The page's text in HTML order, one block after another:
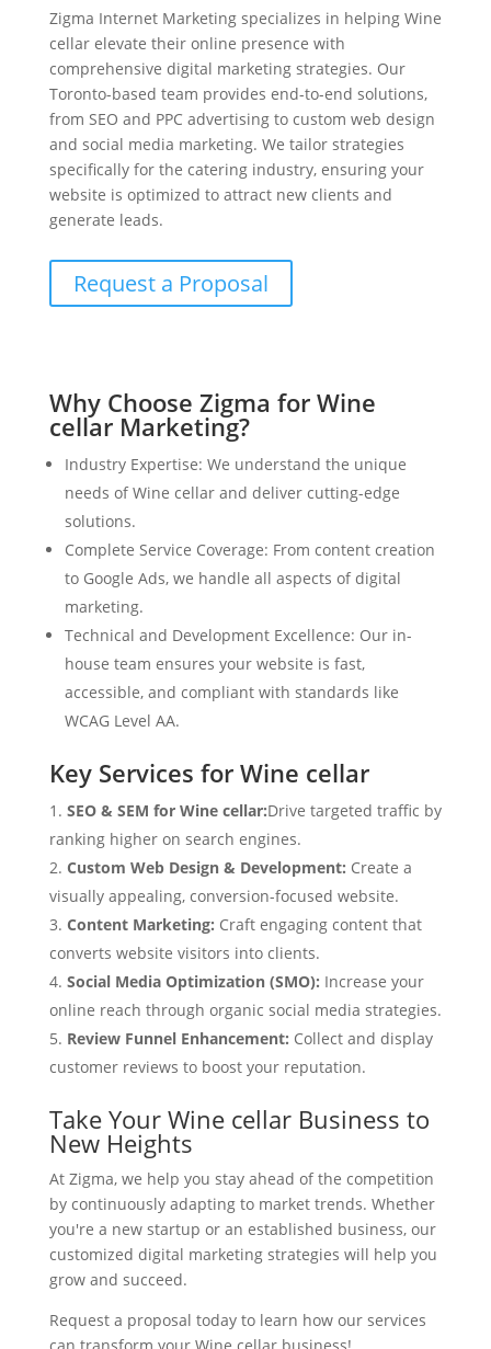
Zigma Internet Marketing specializes in helping Wine
cellar elevate their online presence with
comprehensive digital marketing strategies. Our
Toronto-based team provides end-to-end solutions,
from SEO and PPC advertising to custom web design
and social media marketing. We tailor strategies
specifically for the catering industry, ensuring your
website is optimized to attract new clients and
generate leads.
Request a Proposal
Why Choose Zigma for Wine
cellar Marketing?
Industry Expertise: We understand the unique
needs of Wine cellar and deliver cutting-edge
solutions.
Complete Service Coverage: From content creation
to Google Ads, we handle all aspects of digital
marketing.
Technical and Development Excellence: Our in-
house team ensures your website is fast,
accessible, and compliant with standards like
WCAG Level AA.
Key Services for Wine cellar
SEO & SEM for Wine cellar:Drive targeted traffic by
ranking higher on search engines.
Custom Web Design & Development: Create a
visually appealing, conversion-focused website.
Content Marketing: Craft engaging content that
converts website visitors into clients.
Social Media Optimization (SMO): Increase your
online reach through organic social media strategies.
Review Funnel Enhancement: Collect and display
customer reviews to boost your reputation.
Take Your Wine cellar Business to
New Heights
At Zigma, we help you stay ahead of the competition
by continuously adapting to market trends. Whether
you're a new startup or an established business, our
customized digital marketing strategies will help you
grow and succeed.
Request a proposal today to learn how our services